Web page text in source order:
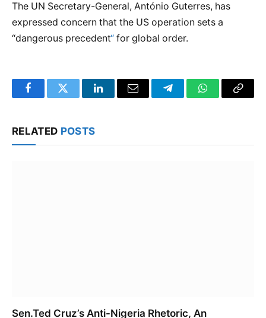
The UN Secretary-General, António Guterres, has
expressed concern that the US operation sets a
“dangerous precedent“ for global order.
FacebookTwitter LinkedInEmail TelegramWhatsApp
Copy
RELATED POSTS
Sen.Ted Cruz’s Anti-Nigeria Rhetoric, An